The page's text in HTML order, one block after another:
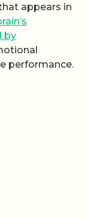
appears in
by
performance.